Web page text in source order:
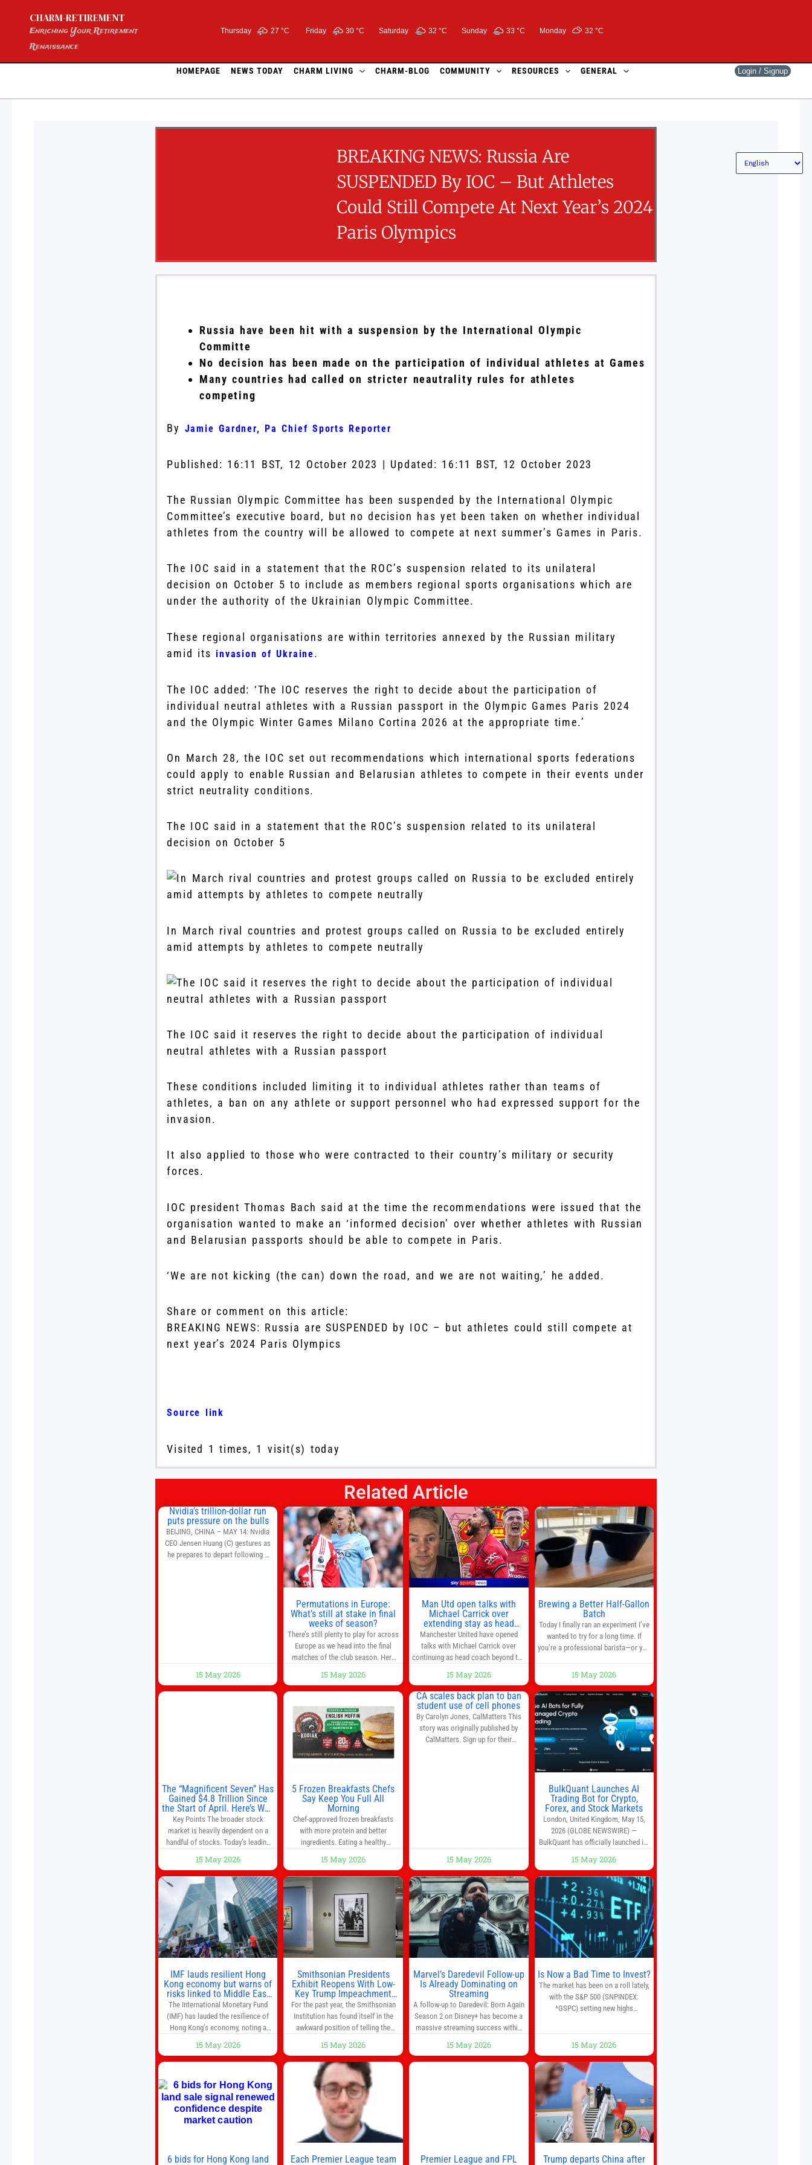
content
CHARM-RETIREMENT
Enriching Your Retirement
Renaissance
Thursday 27 °C Friday 30 °C Saturday 32 °C Sunday 33 °C Monday 32 °C
HOMEPAGE NEWS TODAY CHARM LIVING CHARM-BLOG COMMUNITY RESOURCES GENERAL Login / Signup
BREAKING NEWS: Russia Are
SUSPENDED By IOC – But Athletes
Could Still Compete At Next Year’s 2024
Paris Olympics
Russia have been hit with a suspension by the International Olympic
Committe
No decision has been made on the participation of individual athletes at Games
Many countries had called on stricter neautrality rules for athletes
competing
By Jamie Gardner, Pa Chief Sports Reporter
Published: 16:11 BST, 12 October 2023 | Updated: 16:11 BST, 12 October 2023
The Russian Olympic Committee has been suspended by the International Olympic
Committee’s executive board, but no decision has yet been taken on whether individual
athletes from the country will be allowed to compete at next summer’s Games in Paris.
The IOC said in a statement that the ROC’s suspension related to its unilateral
decision on October 5 to include as members regional sports organisations which are
under the authority of the Ukrainian Olympic Committee.
These regional organisations are within territories annexed by the Russian military
amid itsinvasion of Ukraine.
The IOC added: ‘The IOC reserves the right to decide about the participation of
individual neutral athletes with a Russian passport in the Olympic Games Paris 2024
and the Olympic Winter Games Milano Cortina 2026 at the appropriate time.’
On March 28, the IOC set out recommendations which international sports federations
could apply to enable Russian and Belarusian athletes to compete in their events under
strict neutrality conditions.
The IOC said in a statement that the ROC’s suspension related to its unilateral
decision on October 5
In March rival countries and protest groups called on Russia to be excluded entirely
amid attempts by athletes to compete neutrally
The IOC said it reserves the right to decide about the participation of individual
neutral athletes with a Russian passport
These conditions included limiting it to individual athletes rather than teams of
athletes, a ban on any athlete or support personnel who had expressed support for the
invasion.
It also applied to those who were contracted to their country’s military or security
forces.
IOC president Thomas Bach said at the time the recommendations were issued that the
organisation wanted to make an ‘informed decision’ over whether athletes with Russian
and Belarusian passports should be able to compete in Paris.
‘We are not kicking (the can) down the road, and we are not waiting,’ he added.
Share or comment on this article:
BREAKING NEWS: Russia are SUSPENDED by IOC – but athletes could still compete at
next year’s 2024 Paris Olympics
Source link
Visited 1 times, 1 visit(s) today
Related Article
Nvidia’s trillion-dollar run
puts pressure on the bulls
BEIJING, CHINA – MAY 14: Nvidia
CEO Jensen Huang (C) gestures as
he prepares to depart following a
15 May 2026
Permutations in Europe:
What’s still at stake in final
weeks of season?
There’s still plenty to play for across
Europe as we head into the final
matches of the club season. Here
League fights, and relegation battles
left to be decided in the top leagues
updated until the end of the
campaign.
Jump to:EPL
15 May 2026
Man Utd open talks with
Michael Carrick over
extending stay as head
coach after impressive spell
at Old Trafford | Football
News
Manchester United have opened
talks with Michael Carrick over
continuing as head coach beyond the
that, even though there is still much
to complete in legal and contractual
issues, an agreement could be
reached before United’s game
against Nottingham Forest on
Sunday. The club’s hierarchy, director
15 May 2026
Brewing a Better Half-Gallon
Batch
Today I finally ran an experiment I’ve
wanted to try for a long time. If
you’re a professional barista—or you
some time. Most coffee shops use
1–1.5 gallon batch brewers (Bunn,
Curtis, Fetco, etc.). When I opened
Short Sleeves Coffee, I intentionally
avoided brewing full 1-gallon
batches. I
15 May 2026
The “Magnificent Seven” Has
Gained $4.8 Trillion Since
the Start of April. Here’s Why
That’s a Risk to the S&P 500
and Nasdaq-100.
Key Points The broader stock
market is heavily dependent on a
handful of stocks. Today’s leading
and higher margins than former
market leaders. S&P 500 index funds
don’t offer as much diversification
as they used to. 10 stocks we like
better than Nvidia › Will AI create the
world’s first
15 May 2026
5 Frozen Breakfasts Chefs
Say Keep You Full All
Morning
Chef-approved frozen breakfasts
with more protein and better
ingredients. Eating a healthy
way to start the day, but most people
don’t have time to cook. Whether
you’re rushing out the door in the
morning for work, taking the kids to
school or both, there’s usually not
much time in
15 May 2026
CA scales back plan to ban
student use of cell phones
By Carolyn Jones, CalMatters This
story was originally published by
CalMatters. Sign up for their
15 May 2026
BulkQuant Launches AI
Trading Bot for Crypto,
Forex, and Stock Markets
London, United Kingdom, May 15,
2026 (GLOBE NEWSWIRE) —
BulkQuant has officially launched its
crypto, forex, and stock market
traders seeking a simpler way to
automate trading strategies across
multiple financial markets. The
platform combines AI-powered
quantitative analysis, automated
trade execution, portfolio
monitoring, and adaptive risk
management into a
15 May 2026
IMF lauds resilient Hong
Kong economy but warns of
risks linked to Middle East
war
The International Monetary Fund
(IMF) has lauded the resilience of
Hong Kong’s economy, noting a
economic activity having yet to
return to pre-Covid levels, while
from escalating geopolitical
tensions. It also urged Hong Kong to
pursue medium-term financial
reforms, including the introduction
15 May 2026
Smithsonian Presidents
Exhibit Reopens With Low-
Key Trump Impeachment
Mention
For the past year, the Smithsonian
Institution has found itself in the
awkward position of telling the
in part by a government that wants
to narrow how that story is told. In
December, the White House
threatened to revoke funding to the
institution if it did not hand over a
15 May 2026
Marvel’s Daredevil Follow-up
Is Already Dominating on
Streaming
A follow-up to Daredevil: Born Again
Season 2 on Disney+ has become a
massive streaming success within
Last Kill has quickly climbed to the
top of multiple charts, beating out
15 May 2026
Is Now a Bad Time to Invest?
The market has been on a roll lately,
with the S&P 500 (SNPINDEX:
^GSPC) setting new highs
market bottomed in late March,
don’t fret. The market hitting new all-
time highs is not particularly rare
and should not change your
investment strategy. And if you
15 May 2026
6 bids for Hong Kong land
Each Premier League team
Premier League and FPL
Trump departs China after